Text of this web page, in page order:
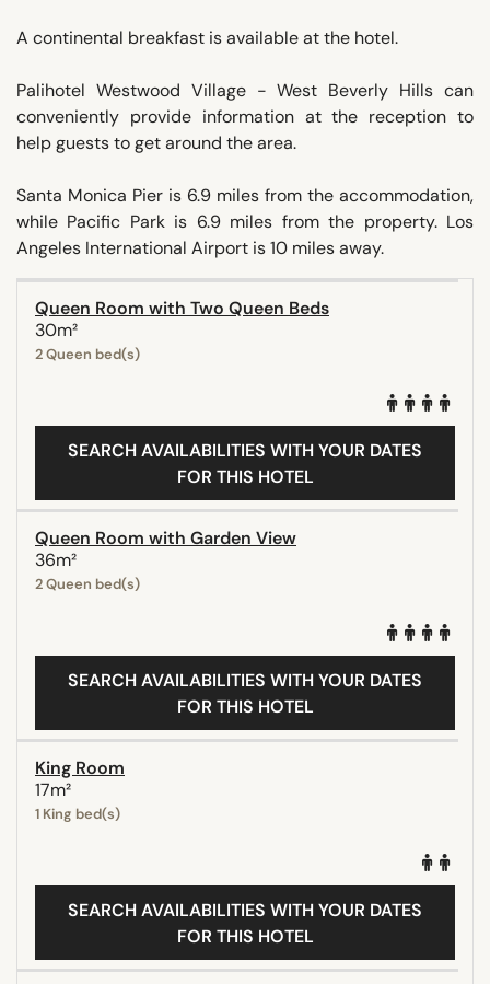
A continental breakfast is available at the hotel.
Palihotel Westwood Village - West Beverly Hills can
conveniently provide information at the reception to
help guests to get around the area.
Santa Monica Pier is 6.9 miles from the accommodation,
while Pacific Park is 6.9 miles from the property. Los
Angeles International Airport is 10 miles away.
Queen Room with Two Queen Beds
30m²
2 Queen bed(s)
SEARCH AVAILABILITIES WITH YOUR DATES
FOR THIS HOTEL
Queen Room with Garden View
36m²
2 Queen bed(s)
SEARCH AVAILABILITIES WITH YOUR DATES
FOR THIS HOTEL
King Room
17m²
1 King bed(s)
SEARCH AVAILABILITIES WITH YOUR DATES
FOR THIS HOTEL